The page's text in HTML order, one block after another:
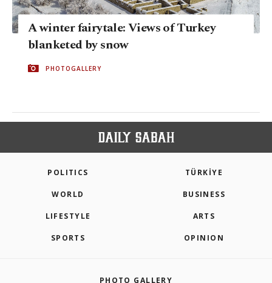
A winter fairytale: Views of Turkey
blanketed by snow
PHOTOGALLERY
POLITICS TÜRKİYE
WORLD BUSINESS
LIFESTYLE ARTS
SPORTS OPINION
PHOTO GALLERY